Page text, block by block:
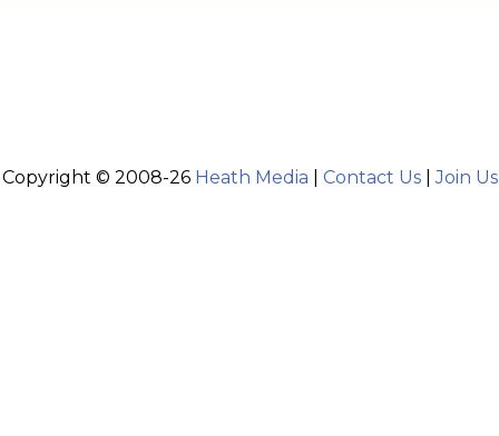
Copyright © 2008-26 Heath Media Contact Us|Join Us